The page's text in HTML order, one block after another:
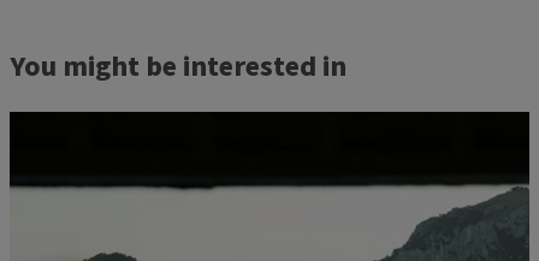
You might be interested in